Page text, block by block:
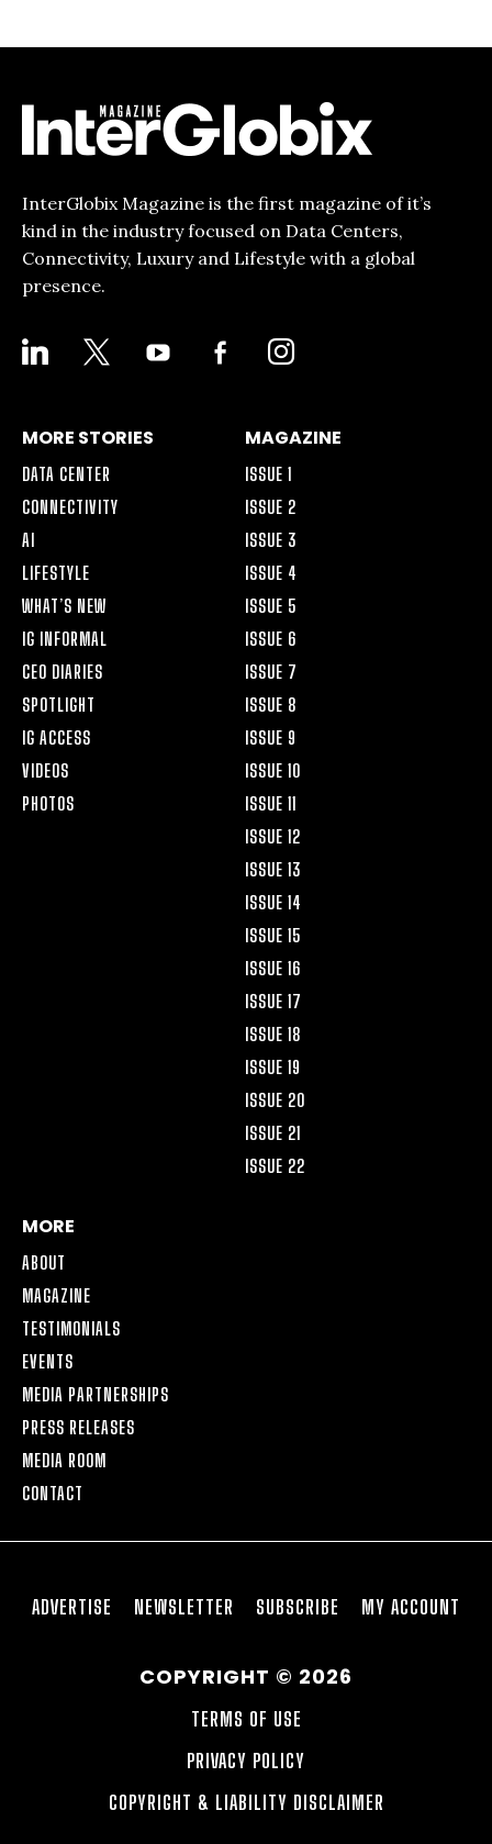
InterGlobix Magazine is the first magazine of it’s
kind in the industry focused on Data Centers,
Connectivity, Luxury and Lifestyle with a global
presence.
LINKEDIN YOUTUBE
FACEBOOK-
ALT
INSTAGRAM
MORE STORIES
DATA CENTER
CONNECTIVITY
AI
LIFESTYLE
WHAT’S NEW
IG INFORMAL
CEO DIARIES
SPOTLIGHT
IG ACCESS
VIDEOS
PHOTOS
MAGAZINE
ISSUE 1
ISSUE 2
ISSUE 3
ISSUE 4
ISSUE 5
ISSUE 6
ISSUE 7
ISSUE 8
ISSUE 9
ISSUE 10
ISSUE 11
ISSUE 12
ISSUE 13
ISSUE 14
ISSUE 15
ISSUE 16
ISSUE 17
ISSUE 18
ISSUE 19
ISSUE 20
ISSUE 21
ISSUE 22
MORE
ABOUT
MAGAZINE
TESTIMONIALS
EVENTS
MEDIA PARTNERSHIPS
PRESS RELEASES
MEDIA ROOM
CONTACT
ADVERTISE NEWSLETTER SUBSCRIBE MY ACCOUNT
COPYRIGHT © 2026
TERMS OF USE
PRIVACY POLICY
COPYRIGHT & LIABILITY DISCLAIMER